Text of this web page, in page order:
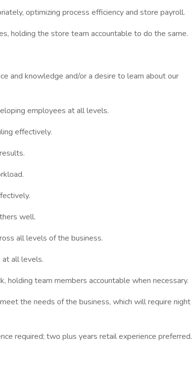
optimizing process efficiency and store payroll.
holding the store team accountable to do the same.
and knowledge and/or a desire to learn about our
employees at all levels.
effectively.
well.
all levels of the business.
all levels.
holding team members accountable when necessary.
the needs of the business, which will require night
required; two plus years retail experience preferred.